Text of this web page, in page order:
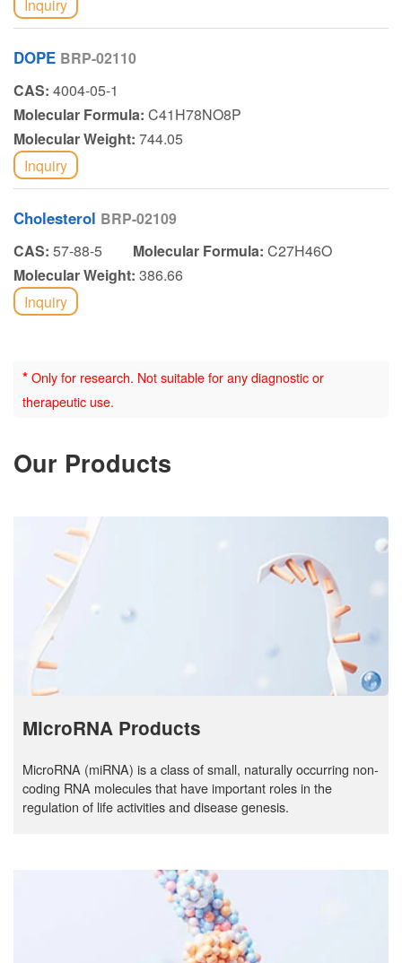
Inquiry
DOPE BRP-02110
CAS: 4004-05-1
Molecular Formula: C41H78NO8P
Molecular Weight: 744.05
Inquiry
Cholesterol BRP-02109
CAS: 57-88-5 Molecular Formula: C27H46O
Molecular Weight: 386.66
Inquiry
*Only for research. Not suitable for any diagnostic or
therapeutic use.
Our Products
MicroRNA Products
MicroRNA (miRNA) is a class of small, naturally occurring non-
coding RNA molecules that have important roles in the
regulation of life activities and disease genesis.